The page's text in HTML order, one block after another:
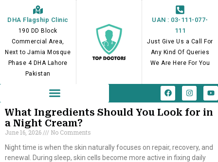
DHA Flagship Clinic
190 DD Block
Commercial Area,
Next to Jamia Mosque
Phase 4 DHA Lahore
Pakistan
UAN : 03-111-077-
111
Just Give Us a Call For
Any Kind Of Queries
We Are Here For You
F
a
c
e
b
I
n
s
t
a
m
Y
o
u
t
u
What Ingredients Should You Look for in
a Night Cream?
June 16, 2026
No Comments
Night time is when the skin naturally focuses on repair, recovery, and
renewal. During sleep, skin cells become more active in fixing daily